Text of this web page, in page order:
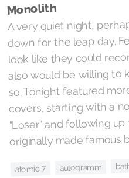
Monolith
A very quiet night,
down for the leap day.
look like they could
also would be willing to
so. Tonight featured
covers, starting with a
“Loser” and following
originally made famous
atomic 7 autogramm